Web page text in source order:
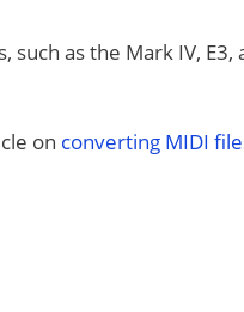
as the Mark IV, E3,
on converting MIDI